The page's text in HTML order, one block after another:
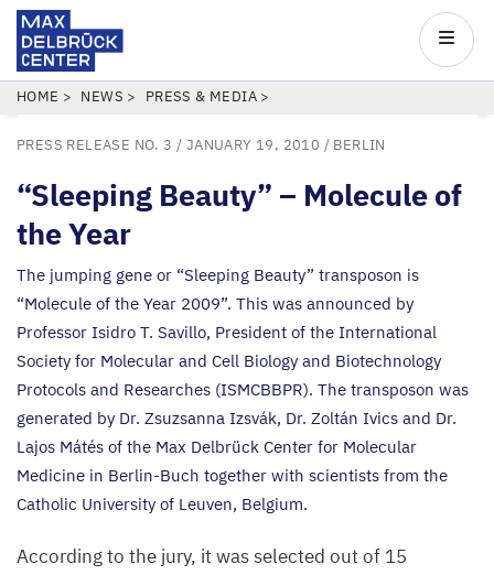
Skip
main
content
Center
Main
BREADCRUMB
HOME NEWS PRESS & MEDIA
PRESS RELEASE NO. 3 / JANUARY 19, 2010 / BERLIN
“Sleeping Beauty” – Molecule of
the Year
The jumping gene or “Sleeping Beauty” transposon is
“Molecule of the Year 2009”. This was announced by
Professor Isidro T. Savillo, President of the International
Society for Molecular and Cell Biology and Biotechnology
Protocols and Researches (ISMCBBPR). The transposon was
generated by Dr. Zsuzsanna Izsvák, Dr. Zoltán Ivics and Dr.
Lajos Mátés of the Max Delbrück Center for Molecular
Medicine in Berlin-Buch together with scientists from the
Catholic University of Leuven, Belgium.
According to the jury, it was selected out of 15